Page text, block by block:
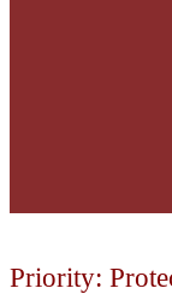
Priority: